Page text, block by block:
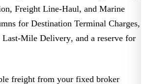
, Freight Line-Haul, and Marine
for Destination Terminal Charges,
Last-Mile Delivery, and a reserve for
freight from your fixed broker